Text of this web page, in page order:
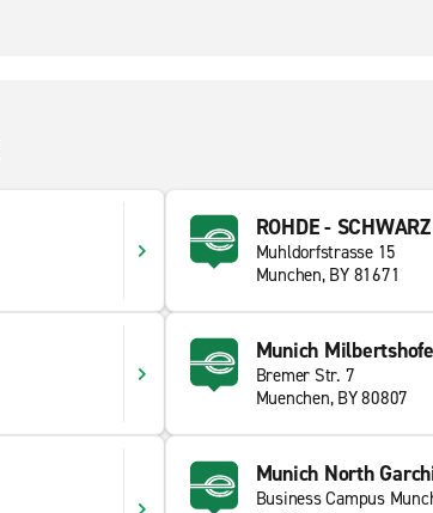
ROHDE -
Muhldorfstrasse 15
Munchen, BY 81671
Munich
Bremer Str. 7
Muenchen, BY 80807
Munich North
Business Campus